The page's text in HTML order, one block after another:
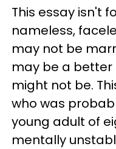
This essay isn't
nameless,
may not be
may be a better
might not be.
who was
young adult of
mentally